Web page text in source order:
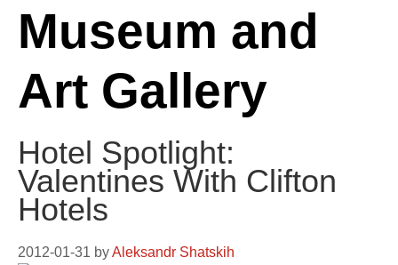
Museum and
Art Gallery
Hotel Spotlight:
Valentines With Clifton
Hotels
2012-01-31 byAleksandr Shatskih